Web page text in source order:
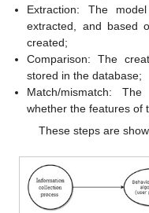
Extraction: The
extracted, and based
created;
Comparison: The
stored in the database;
Match/mismatch:
whether the features of
These steps are